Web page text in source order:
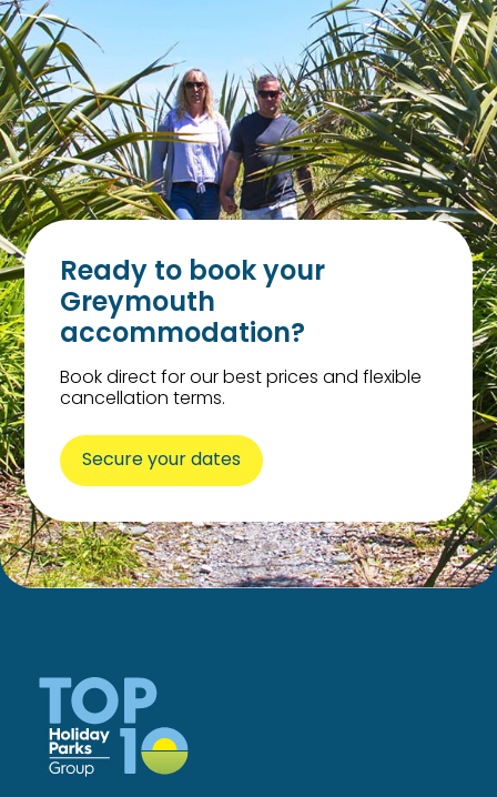
Ready to book your
Greymouth
accommodation?
Book direct for our best prices and flexible
cancellation terms.
Secure your dates